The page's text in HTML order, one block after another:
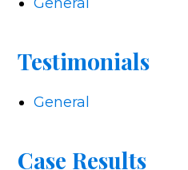
Testimonials
General
Case Results